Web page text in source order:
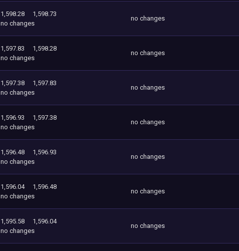
1,598.28
1,598.73
no changes
no changes
1,597.83
1,598.28
no changes
no changes
1,597.38
1,597.83
no changes
no changes
1,596.93
1,597.38
no changes
no changes
1,596.48
1,596.93
no changes
no changes
1,596.04
1,596.48
no changes
no changes
1,595.58
1,596.04
no changes
no changes